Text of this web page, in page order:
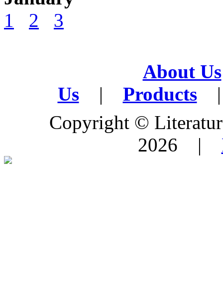
1
2 3
About Us
Us
| Products
|
Copyright ©
2026 |